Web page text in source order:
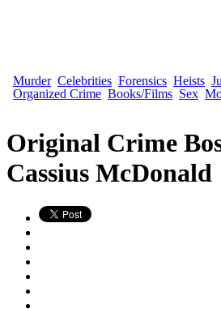
Murder Celebrities Forensics Heists
Organized Crime Books/Films Sex
Original Crime
Cassius McDonald